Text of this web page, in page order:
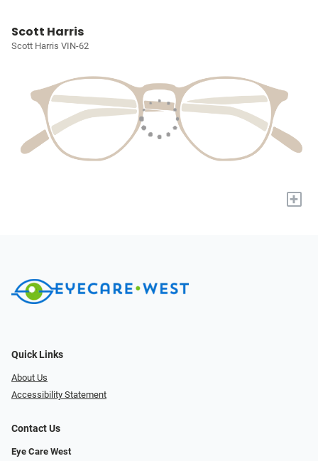
Scott Harris
Scott Harris VIN-62
+
Quick Links
About Us
Accessibility Statement
Contact Us
Eye Care West